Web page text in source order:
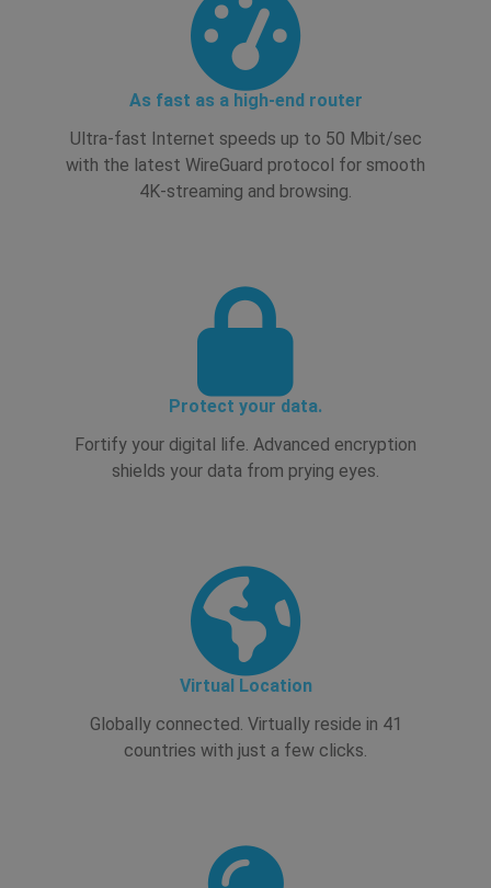
As fast as a high-end router
Ultra-fast Internet speeds up to 50 Mbit/sec
with the latest WireGuard protocol for smooth
4K-streaming and browsing.
Protect your data.
Fortify your digital life. Advanced encryption
shields your data from prying eyes.
Virtual Location
Globally connected. Virtually reside in 41
countries with just a few clicks.